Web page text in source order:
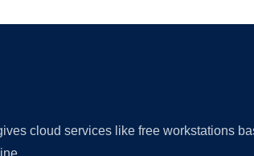
cloud services like free workstations